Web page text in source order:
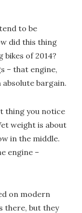
to be
did this thing
of 2014?
– that engine,
bargain.
thing you notice
weight is about
in the middle.
engine –
on modern
there, but they